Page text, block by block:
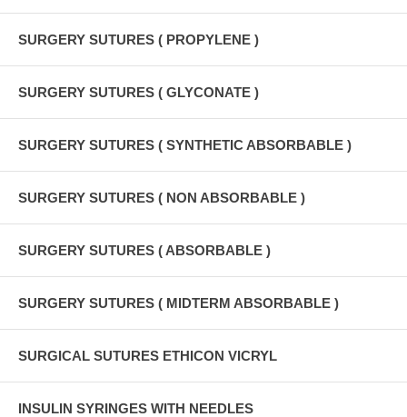
SURGERY SUTURES ( PROPYLENE )
SURGERY SUTURES ( GLYCONATE )
SURGERY SUTURES ( SYNTHETIC ABSORBABLE )
SURGERY SUTURES ( NON ABSORBABLE )
SURGERY SUTURES ( ABSORBABLE )
SURGERY SUTURES ( MIDTERM ABSORBABLE )
SURGICAL SUTURES ETHICON VICRYL
INSULIN SYRINGES WITH NEEDLES